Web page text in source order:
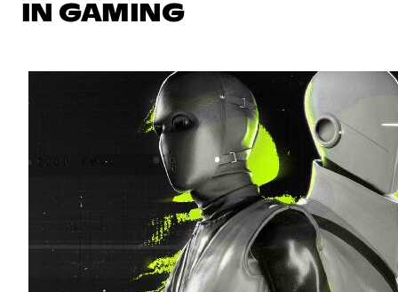
IN GAMING